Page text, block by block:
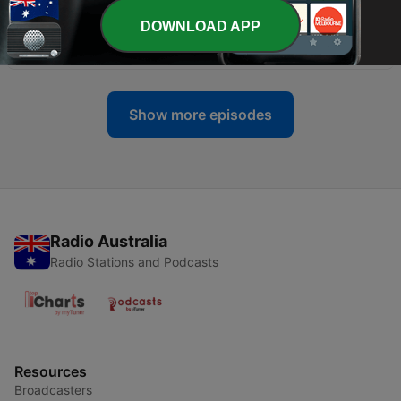
42 - What is Catatonia?
19 Jun 2026
Show more episodes
Radio Australia
Radio Stations and Podcasts
Resources
Broadcasters
DOWNLOAD APP